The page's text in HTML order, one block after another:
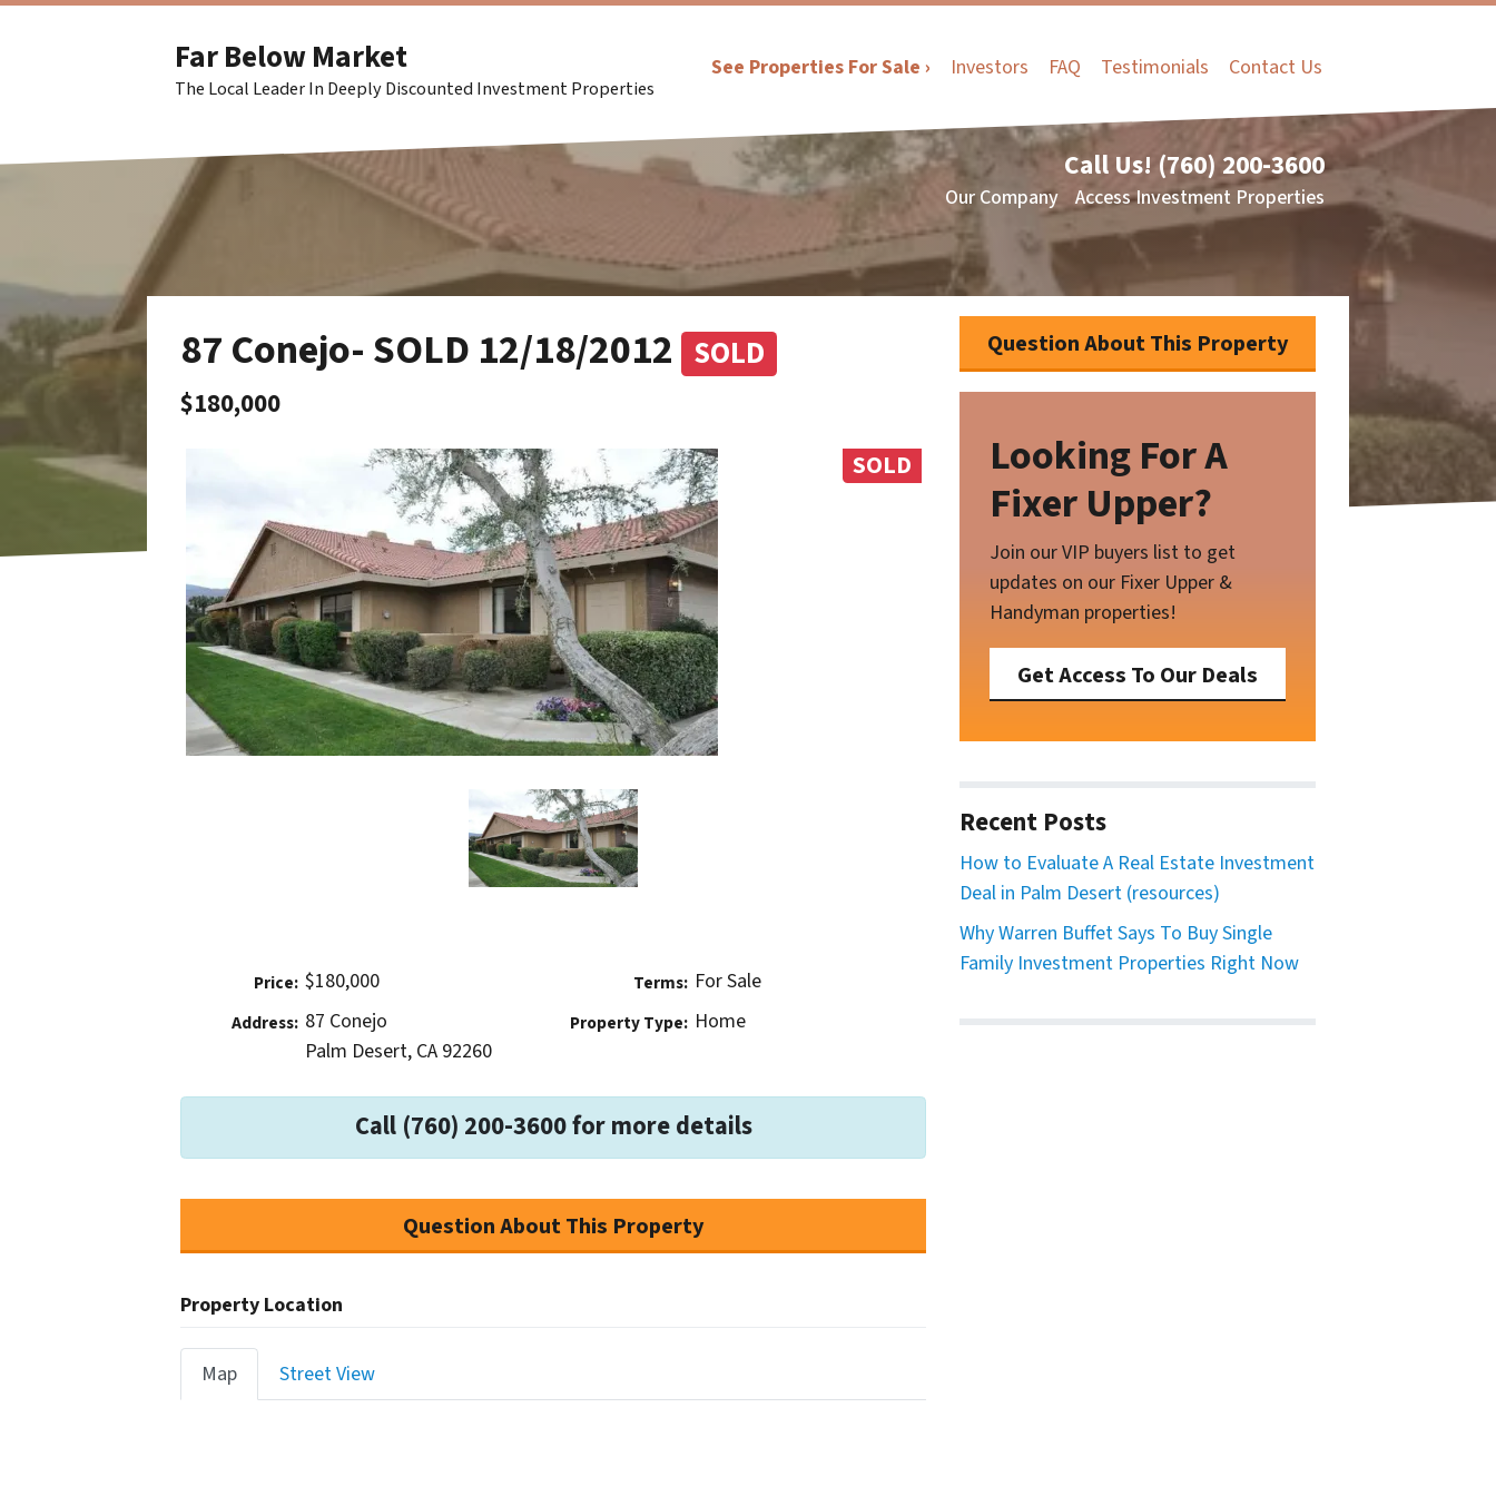
Far Below Market
The Local Leader In Deeply Discounted Investment Properties
See Properties For Sale › Investors FAQ Testimonials Contact Us
Call Us! (760) 200-3600
Our Company Access Investment Properties
87 Conejo- SOLD 12/18/2012 SOLD
$180,000
SOLD
Price: $180,000
Address: 87 Conejo
Palm Desert, CA 92260
Terms: For Sale
Property Type: Home
Call (760) 200-3600 for more details
Question About This Property
Property Location
Map Street View
Question About This Property
Looking For A
Fixer Upper?
Join our VIP buyers list to get
updates on our Fixer Upper &
Handyman properties!
Get Access To Our Deals
Recent Posts
How to Evaluate A Real Estate Investment
Deal in Palm Desert (resources)
Why Warren Buffet Says To Buy Single
Family Investment Properties Right Now